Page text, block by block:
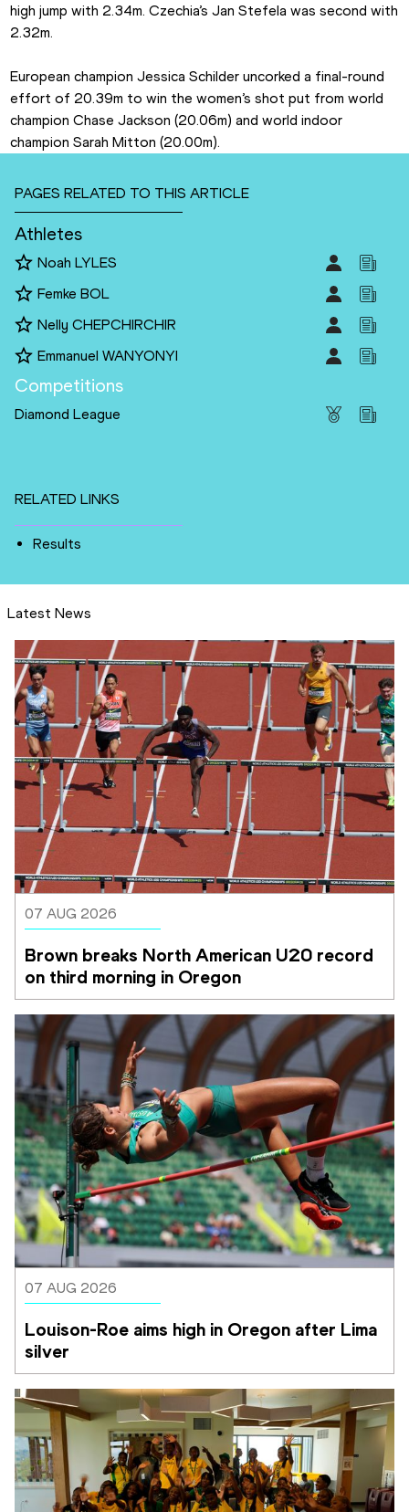
high jump with 2.34m. Czechia’s Jan Stefela was second with
2.32m.
European champion Jessica Schilder uncorked a final-round
effort of 20.39m to win the women’s shot put from world
champion Chase Jackson (20.06m) and world indoor
champion Sarah Mitton (20.00m).
PAGES RELATED TO THIS ARTICLE
Athletes
Noah LYLES
Femke BOL
Nelly CHEPCHIRCHIR
Emmanuel WANYONYI
Competitions
Diamond League
RELATED LINKS
Results
Latest News
07 AUG 2026
Brown breaks North American U20 record
on third morning in Oregon
07 AUG 2026
Louison-Roe aims high in Oregon after Lima
silver